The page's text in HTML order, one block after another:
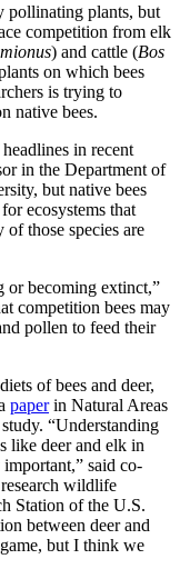
pollinating plants, but
competition from elk
) and cattle (Bos
on which bees
is trying to
native bees.
in recent
in the Department of
but native bees
ecosystems that
those species are
or becoming extinct,”
competition bees may
pollen to feed their
of bees and deer,
paperin Natural Areas
“Understanding
like deer and elk in
said co-
wildlife
Station of the U.S.
between deer and
but I think we